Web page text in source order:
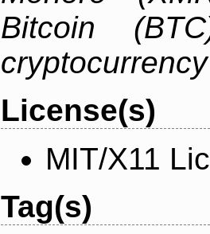
Bitcoin
License(s)
MIT/X11
Tag(s)